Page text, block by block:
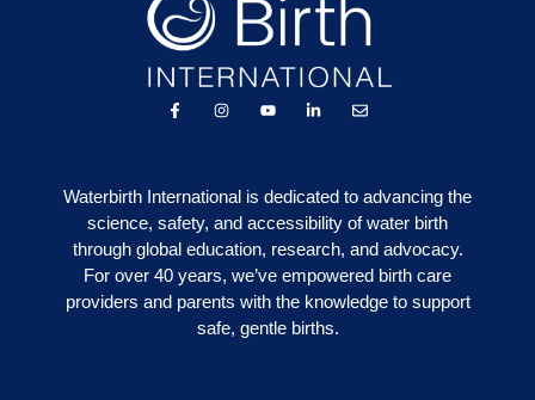
Waterbirth International is dedicated to advancing the
science, safety, and accessibility of water birth
through global education, research, and advocacy.
For over 40 years, we’ve empowered birth care
providers and parents with the knowledge to support
safe, gentle births.